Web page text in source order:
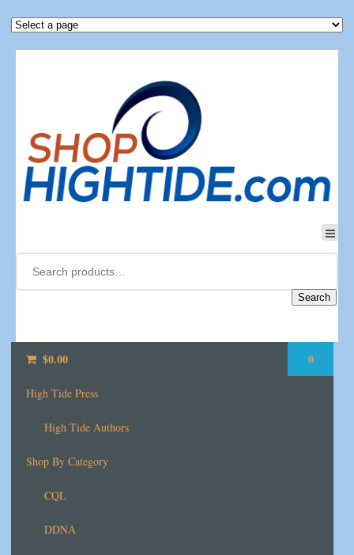
Search
$0.00 0
High Tide Press
High Tide Authors
Shop By Category
CQL
DDNA